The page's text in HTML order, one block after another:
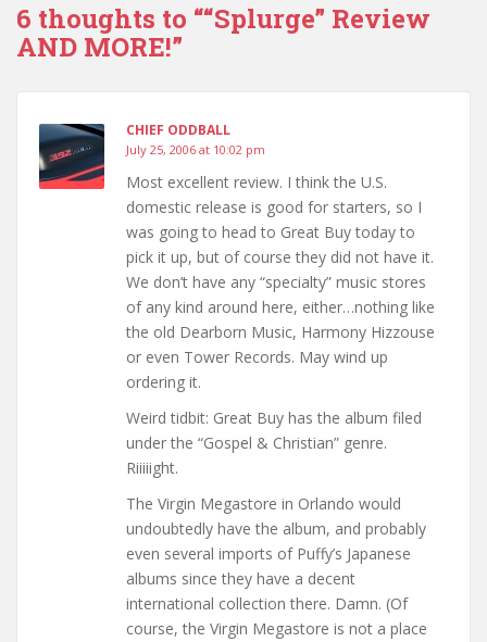
6 thoughts to ““Splurge” Review
AND MORE!”
CHIEF ODDBALL
July 25, 2006 at 10:02 pm
Most excellent review. I think the U.S.
domestic release is good for starters, so I
was going to head to Great Buy today to
pick it up, but of course they did not have it.
We don’t have any “specialty” music stores
of any kind around here, either…nothing like
the old Dearborn Music, Harmony Hizzouse
or even Tower Records. May wind up
ordering it.
Weird tidbit: Great Buy has the album filed
under the “Gospel & Christian” genre.
Riiiiight.
The Virgin Megastore in Orlando would
undoubtedly have the album, and probably
even several imports of Puffy’s Japanese
albums since they have a decent
international collection there. Damn. (Of
course, the Virgin Megastore is not a place